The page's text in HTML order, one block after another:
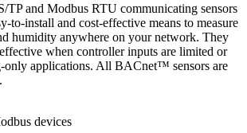
and Modbus RTU communicating sensors
to-install and cost-effective means to measure
humidity anywhere on your network. They
when controller inputs are limited or
only applications. All BACnet™ sensors are